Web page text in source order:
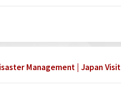
Management | Japan Visit